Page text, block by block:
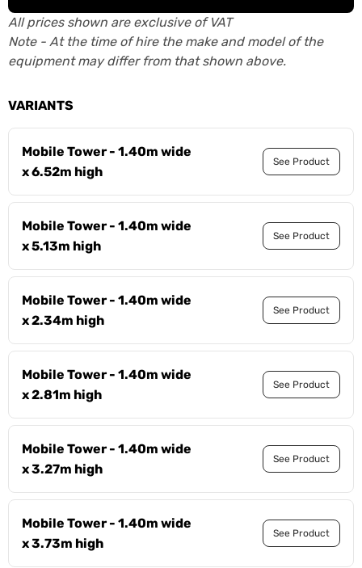
All prices shown are exclusive of VAT
Note - At the time of hire the make and model of the
equipment may differ from that shown above.
VARIANTS
Mobile Tower - 1.40m wide
x 6.52m high
See Product
Mobile Tower - 1.40m wide
x 5.13m high
See Product
Mobile Tower - 1.40m wide
x 2.34m high
See Product
Mobile Tower - 1.40m wide
x 2.81m high
See Product
Mobile Tower - 1.40m wide
x 3.27m high
See Product
Mobile Tower - 1.40m wide
x 3.73m high
See Product